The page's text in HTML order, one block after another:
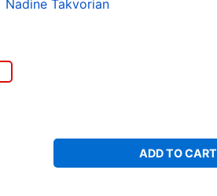
Nadine Takvorian
ADD TO CART